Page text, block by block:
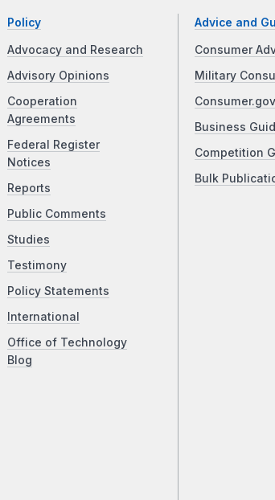
Policy
Advocacy and Research
Advisory Opinions
Cooperation
Agreements
Federal Register
Notices
Reports
Public Comments
Studies
Testimony
Policy Statements
International
Office of Technology
Blog
Advice and
Consumer
Military
Consumer.gov
Business
Competition
Bulk